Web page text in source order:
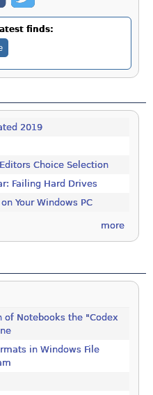
finds:
2019
Choice Selection
Failing Hard Drives
Your Windows PC
more
of Notebooks the "Codex
in Windows File